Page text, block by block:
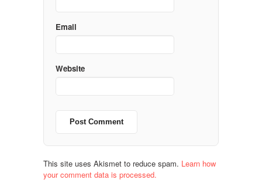
Email
Website
This site uses Akismet to reduce spam. Learn how
your comment data is processed.